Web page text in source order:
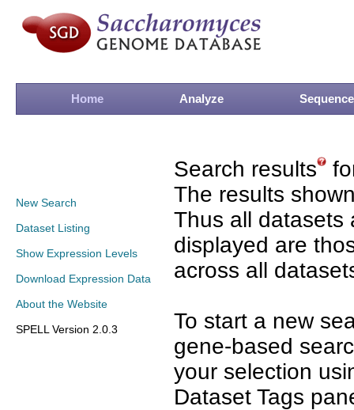
Home Analyze Sequence
New Search
Dataset Listing
Show Expression Levels
Download Expression Data
About the Website
SPELL Version 2.0.3
Search results
The results
Thus all datasets
displayed are
across all
To start a new
gene-based
your selection
Dataset Tags